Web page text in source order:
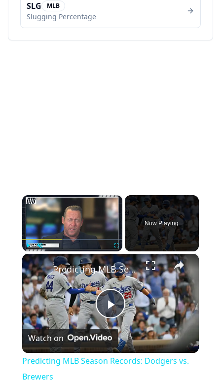
SLG MLB
Slugging Percentage
×
Play Unmute Fullscreen
Now Playing
×
Play
Video
Predicting MLB Season Records: Dodgers vs. Brewers
Watch on
Predicting MLB Season Records: Dodgers vs.
Brewers